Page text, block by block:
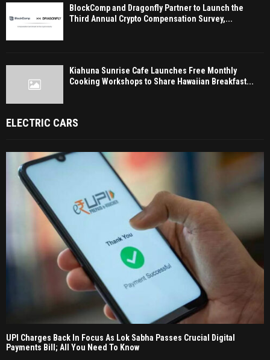
BlockComp and Dragonfly Partner to Launch the
Third Annual Crypto Compensation Survey,...
Kiahuna Sunrise Cafe Launches Free Monthly
Cooking Workshops to Share Hawaiian Breakfast...
ELECTRIC CARS
UPI Charges Back In Focus As Lok Sabha Passes Crucial Digital
Payments Bill; All You Need To Know